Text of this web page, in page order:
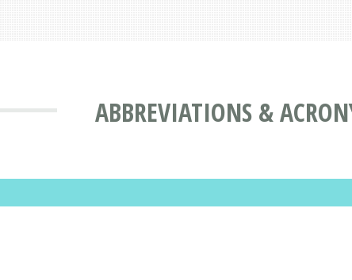
ABBREVIATIONS &